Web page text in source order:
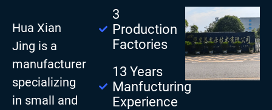
Hua Xian
Jing is a
manufacturer
specializing
in small and
3
Production
Factories
13 Years
Manfucturing
Experience